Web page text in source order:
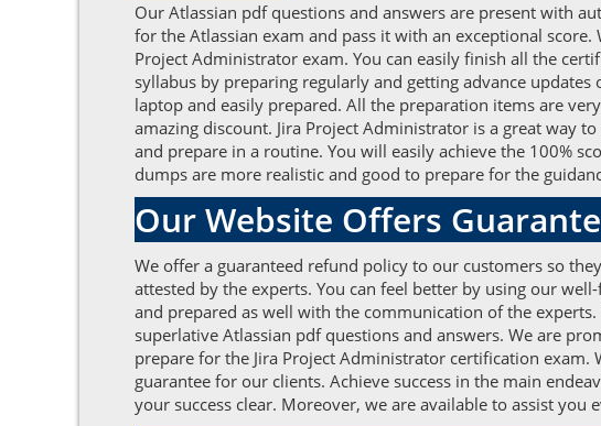
Our Atlassian pdf questions and answers are present with
for the Atlassian exam and pass it with an exceptional
Project Administrator exam. You can easily finish all the
syllabus by preparing regularly and getting advance
laptop and easily prepared. All the preparation items are
amazing discount. Jira Project Administrator is a great way
and prepare in a routine. You will easily achieve the 100%
dumps are more realistic and good to prepare for the
Our Website Offers
We offer a guaranteed refund policy to our customers so
attested by the experts. You can feel better by using our
and prepared as well with the communication of the
superlative Atlassian pdf questions and answers. We are
prepare for the Jira Project Administrator certification
guarantee for our clients. Achieve success in the main
your success clear. Moreover, we are available to assist you